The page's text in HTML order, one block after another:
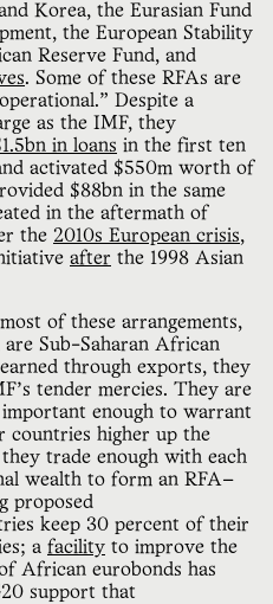
Korea, the Eurasian Fund
the European Stability
Reserve Fund, and
. Some of these RFAs are
Despite a
as the IMF, they
in loans in the first ten
activated $550m worth of
$88bn in the same
in the aftermath of
the 2010s European crisis,
after the 1998 Asian
of these arrangements,
Sub-Saharan African
through exports, they
tender mercies. They are
enough to warrant
countries higher up the
trade enough with each
wealth to form an RFA—
proposed
keep 30 percent of their
a facility to improve the
African eurobonds has
support that